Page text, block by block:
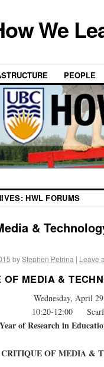
We
PEOPLE
HWL FORUMS
&
byStephen Petrina | Leave
OF MEDIA &
Wednesday, April
10:20-12:00
Year of Research in
CRITIQUE OF MEDIA &